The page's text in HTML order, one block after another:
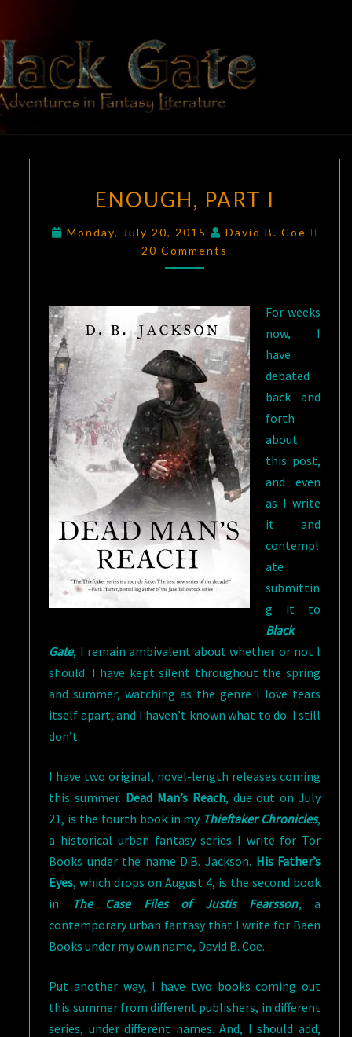
content
BLACK
GATE
Adventures
In Fantasy
Literature
PART
ENOUGH, PART I
Monday, July 20, 2015 David B. Coe
20 Comments
For weeks
now, I
have
debated
back and
forth
about
this post,
and even
as I write
it and
contempl
ate
submittin
g it to
Black
Gate, I remain ambivalent about whether or not I
should. I have kept silent throughout the spring
and summer, watching as the genre I love tears
itself apart, and I haven’t known what to do. I still
don’t.
I have two original, novel-length releases coming
this summer. Dead Man’s Reach, due out on July
21, is the fourth book in my Thieftaker Chronicles,
a historical urban fantasy series I write for Tor
Books under the name D.B. Jackson. His Father’s
Eyes, which drops on August 4, is the second book
in
The Case Files of Justis Fearsson, a
contemporary urban fantasy that I write for Baen
Books under my own name, David B. Coe.
Put another way, I have two books coming out
this summer from different publishers, in different
series, under different names. And, I should add,